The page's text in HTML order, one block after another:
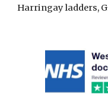
Harringay ladders,